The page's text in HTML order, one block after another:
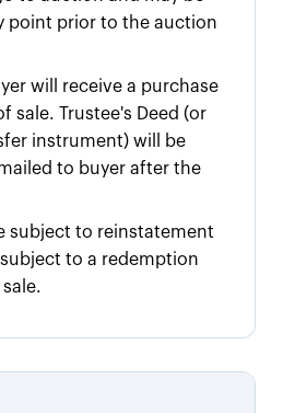
point prior to the auction
will receive a purchase
sale. Trustee's Deed (or
instrument) will be
to buyer after the
subject to reinstatement
to a redemption